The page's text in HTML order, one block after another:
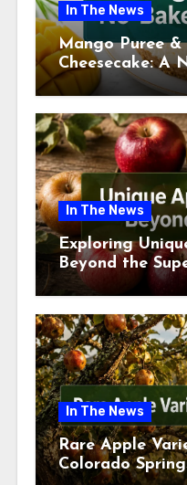
In The News
Mango Puree &
Cheesecake: A
This July
In The News
Exploring
Beyond the
July 2026
In The News
Rare Apple
Colorado